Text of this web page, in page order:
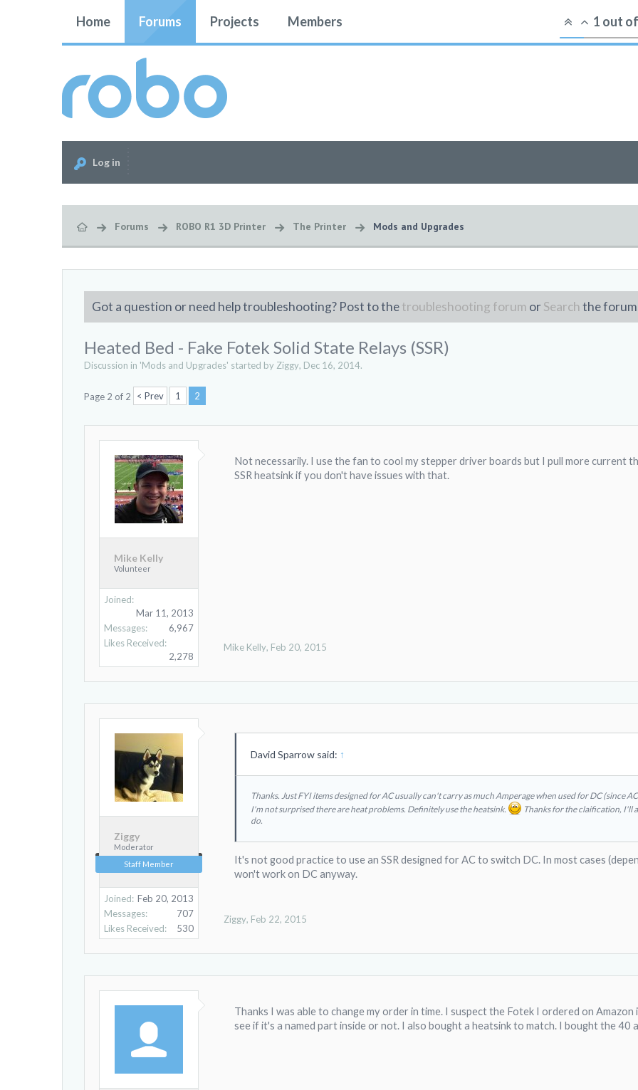
Home Forums Projects Members 1 out
Log in
Forums ROBO R1 3D Printer The Printer Mods and Upgrades
Got a question or need help troubleshooting? Post to thetroubleshooting forum orSearchthe
Heated Bed - Fake Fotek Solid State Relays (SSR)
Discussion in 'Mods and Upgrades' started by Ziggy, Dec 16, 2014.
Page 2 of 2 < Prev 1 2
Mike Kelly
Volunteer
Joined:
Mar 11, 2013
Messages:
6,967
Likes Received:
2,278
Not necessarily. I use the fan to cool my stepper driver boards but I pull more current
SSR heatsink if you don't have issues with that.
Mike Kelly, Feb 20, 2015
Ziggy
Moderator
Staff Member
Joined: Feb 20, 2013
Messages:
707
Likes Received:
530
David Sparrow said: ↑
Thanks. Just FYI items designed for AC usually can't carry as much Amperage when used for DC (since
I'm not surprised there are heat problems. Definitely use the heatsink.
Thanks for the claification, I'll
do.
It's not good practice to use an SSR designed for AC to switch DC. In most cases
won't work on DC anyway.
Ziggy, Feb 22, 2015
Thanks I was able to change my order in time. I suspect the Fotek I ordered on
see if it's a named part inside or not. I also bought a heatsink to match. I bought the 40